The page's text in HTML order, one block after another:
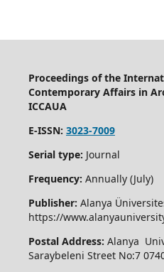
Proceedings of the
Contemporary Affairs in
ICCAUA
E-ISSN: 3023-7009
Serial type: Journal
Frequency: Annually (July)
Publisher: Alanya
https://
Postal Address: Alanya
Saraybeleni Street No:7